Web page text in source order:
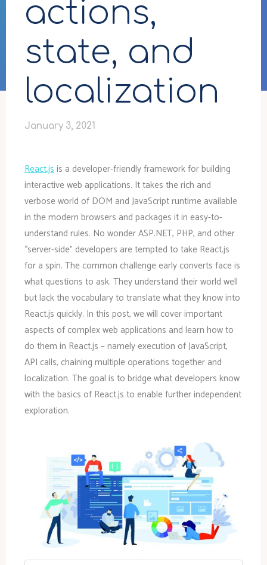
actions,
state, and
localization
January 3, 2021
React.jsis a developer-friendly framework for building
interactive web applications. It takes the rich and
verbose world of DOM and JavaScript runtime available
in the modern browsers and packages it in easy-to-
understand rules. No wonder ASP.NET, PHP, and other
“server-side” developers are tempted to take React.js
for a spin. The common challenge early converts face is
what questions to ask. They understand their world well
but lack the vocabulary to translate what they know into
React.js quickly. In this post, we will cover important
aspects of complex web applications and learn how to
do them in React.js – namely execution of JavaScript,
API calls, chaining multiple operations together and
localization. The goal is to bridge what developers know
with the basics of React.js to enable further independent
exploration.